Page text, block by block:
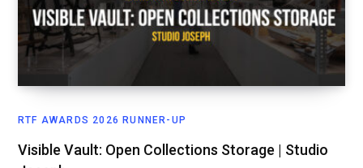
RTF AWARDS 2026 RUNNER-UP
Visible Vault: Open Collections Storage | Studio